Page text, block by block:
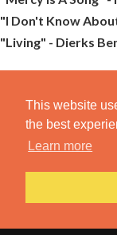
This website
the best
Learn more
"I Don't Know
"Living" - Dierks
© 2022
NO